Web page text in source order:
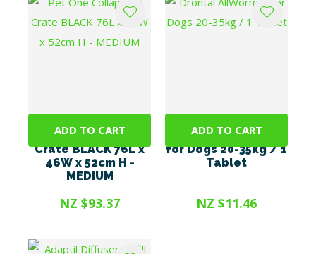
ADD TO CART
Pet One Collapsible
Crate BLACK 76L x
46W x 52cm H -
MEDIUM
NZ $93.37
ADD TO CART
Drontal AllWormer
for Dogs 20-35kg / 1
Tablet
NZ $11.46